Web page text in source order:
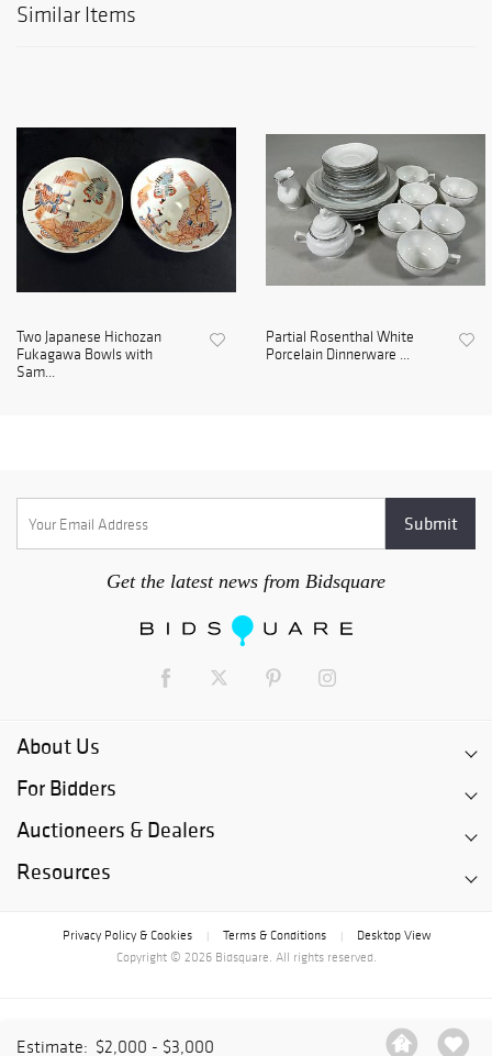
Estimate: $2,000 - $3,000
Similar Items
Two Japanese Hichozan
Fukagawa Bowls with
Sam...
Partial Rosenthal White
Porcelain Dinnerware ...
Get the latest news from Bidsquare
About Us
For Bidders
Auctioneers & Dealers
Resources
Privacy Policy & Cookies Terms & Conditions
Desktop View
Copyright © 2026 Bidsquare. All rights reserved.